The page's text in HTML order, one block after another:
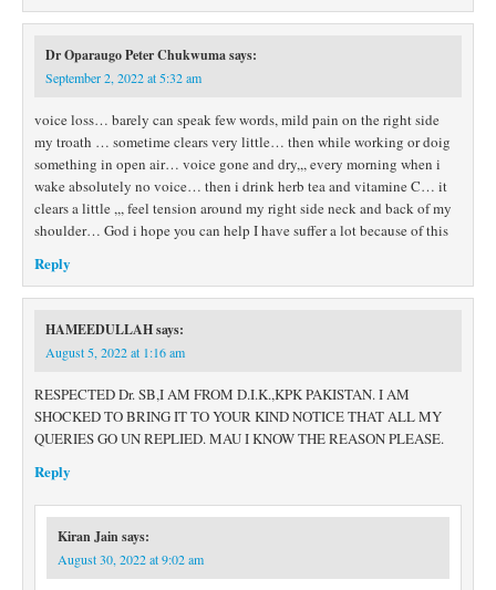
Dr Oparaugo Peter Chukwumasays:
September 2, 2022 at 5:32 am
voice loss… barely can speak few words, mild pain on the right side
my troath … sometime clears very little… then while working or doig
something in open air… voice gone and dry,,, every morning when i
wake absolutely no voice… then i drink herb tea and vitamine C… it
clears a little ,,, feel tension around my right side neck and back of my
shoulder… God i hope you can help I have suffer a lot because of this
Reply
HAMEEDULLAHsays:
August 5, 2022 at 1:16 am
RESPECTED Dr. SB,I AM FROM D.I.K.,KPK PAKISTAN. I AM
SHOCKED TO BRING IT TO YOUR KIND NOTICE THAT ALL MY
QUERIES GO UN REPLIED. MAU I KNOW THE REASON PLEASE.
Reply
Kiran Jainsays:
August 30, 2022 at 9:02 am